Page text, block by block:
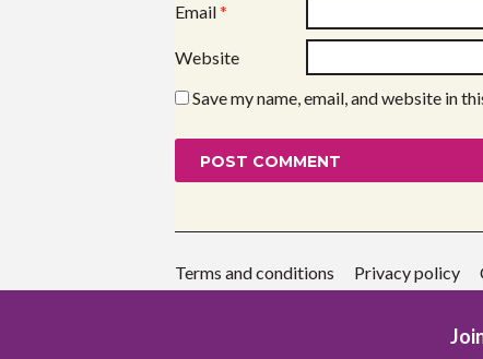
Email*
Website
Save my name, email, and website in
Terms and conditions Privacy policy